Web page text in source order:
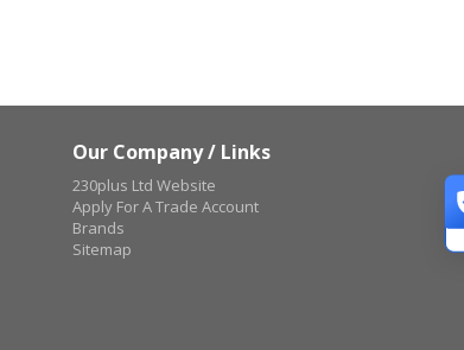
Our Company / Links
230plus Ltd Website
Apply For A Trade Account
Brands
Sitemap